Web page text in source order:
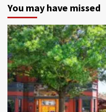
You may have missed